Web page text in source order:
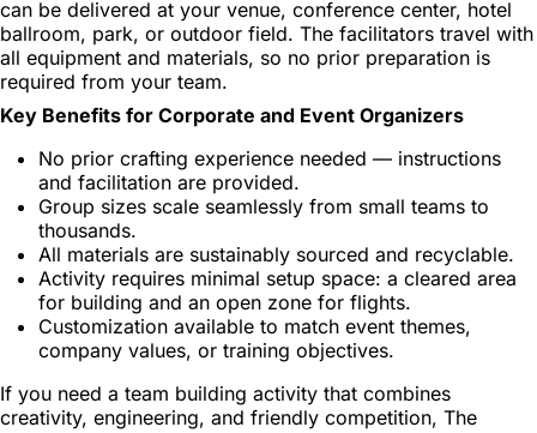
can be delivered at your venue, conference center, hotel
ballroom, park, or outdoor field. The facilitators travel with
all equipment and materials, so no prior preparation is
required from your team.
Key Benefits for Corporate and Event Organizers
No prior crafting experience needed — instructions
and facilitation are provided.
Group sizes scale seamlessly from small teams to
thousands.
All materials are sustainably sourced and recyclable.
Activity requires minimal setup space: a cleared area
for building and an open zone for flights.
Customization available to match event themes,
company values, or training objectives.
If you need a team building activity that combines
creativity, engineering, and friendly competition, The